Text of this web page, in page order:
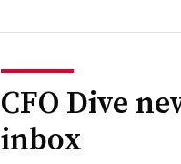
CFO Dive
inbox